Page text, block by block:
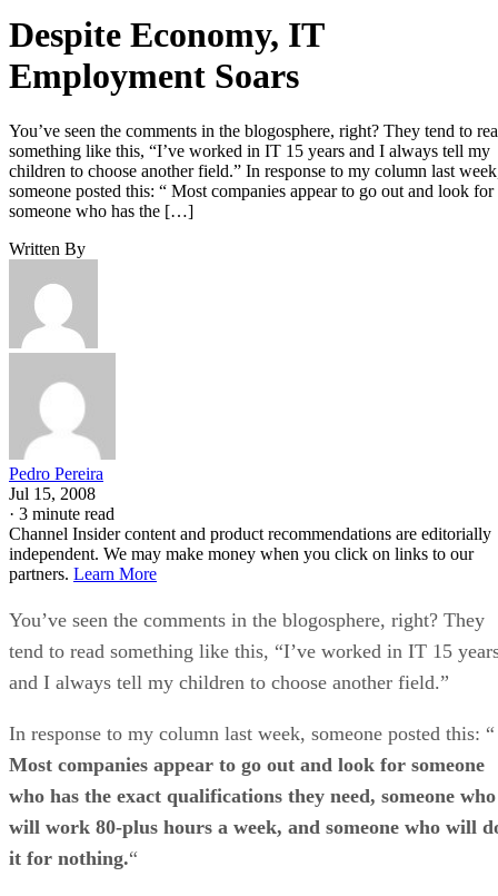
Despite Economy, IT
Employment Soars
You’ve seen the comments in the blogosphere, right? They tend to
something like this, “I’ve worked in IT 15 years and I always tell my
children to choose another field.” In response to my column last
someone posted this: “ Most companies appear to go out and look for
someone who has the […]
Written By
Pedro Pereira
Jul 15, 2008
· 3 minute read
Channel Insider content and product recommendations are editorially
independent. We may make money when you click on links to our
partners. Learn More
You’ve seen the comments in the blogosphere, right? They
tend to read something like this, “I’ve worked in IT 15
and I always tell my children to choose another field.”
In response to my column last week, someone posted this: “
Most companies appear to go out and look for someone
who has the exact qualifications they need, someone who
will work 80-plus hours a week, and someone who will
it for nothing.“